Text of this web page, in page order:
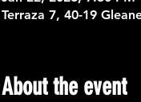
Terraza 7, 40-19
About the event